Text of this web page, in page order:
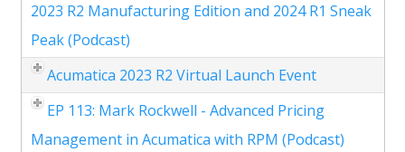
2023 R2 Manufacturing Edition and 2024 R1 Sneak
Peak (Podcast)
Acumatica 2023 R2 Virtual Launch Event
EP 113: Mark Rockwell - Advanced Pricing
Management in Acumatica with RPM (Podcast)